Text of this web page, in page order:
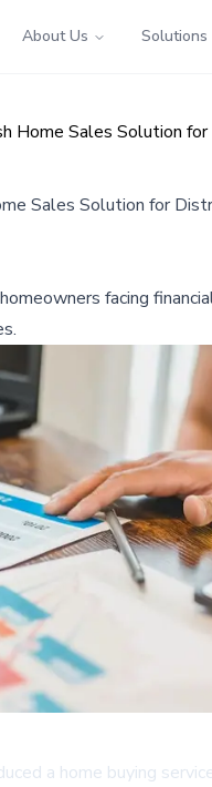
About Us Solutions
Home Sales Solution
Sales Solution for
facing
a home buying